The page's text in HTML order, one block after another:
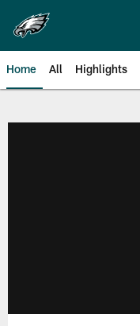
main
content
Home All Highlights